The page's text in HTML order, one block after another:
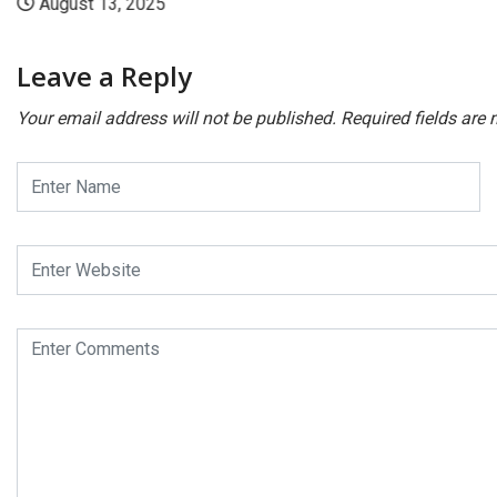
Leave a Reply
Your email address will not be published. Required fields are